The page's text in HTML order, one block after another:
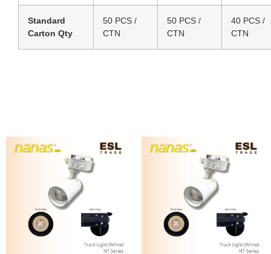
Standard
Carton Qty
50 PCS /
CTN
50 PCS /
CTN
40 PCS /
CTN